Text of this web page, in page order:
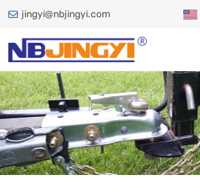
jingyi@nbjingyi.com